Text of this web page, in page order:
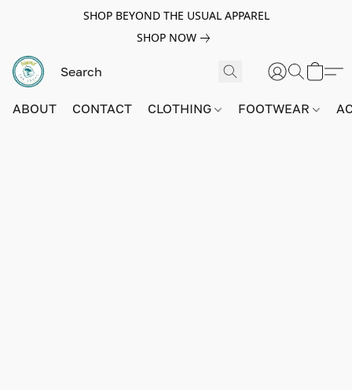
SHOP BEYOND THE USUAL APPAREL
SHOP NOW
ABOUT CONTACT CLOTHING FOOTWEAR